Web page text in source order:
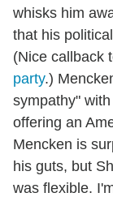
whisks him
that his
(Nice callback
party.)
sympathy"
offering an
Mencken is
his guts, but
was flexible.